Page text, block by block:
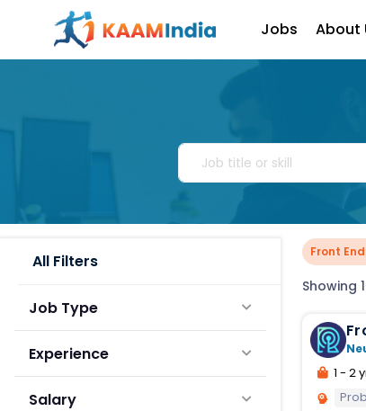
Jobs About
All Filters
Job Type
Experience
Salary
Front
Showing
1 - 2